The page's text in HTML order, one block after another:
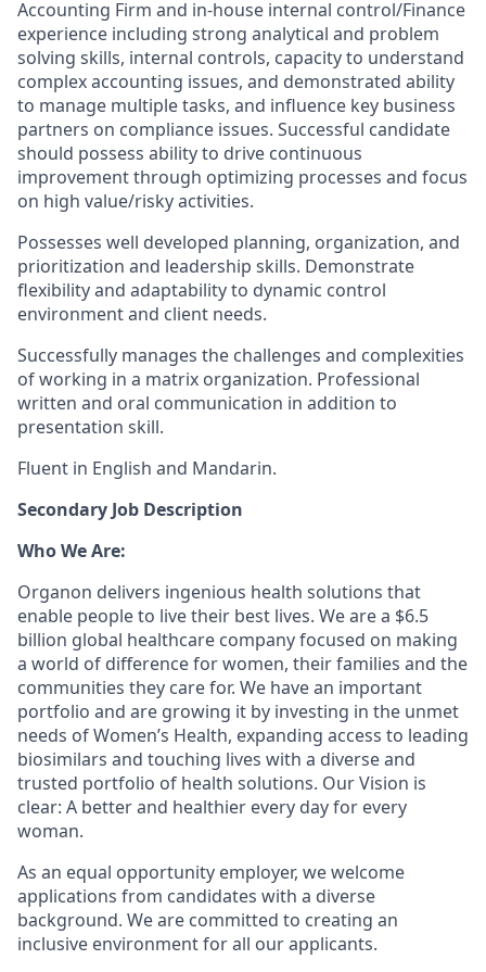
Accounting Firm and in-house internal control/Finance
experience including strong analytical and problem
solving skills, internal controls, capacity to understand
complex accounting issues, and demonstrated ability
to manage multiple tasks, and influence key business
partners on compliance issues. Successful candidate
should possess ability to drive continuous
improvement through optimizing processes and focus
on high value/risky activities.
Possesses well developed planning, organization, and
prioritization and leadership skills. Demonstrate
flexibility and adaptability to dynamic control
environment and client needs.
Successfully manages the challenges and complexities
of working in a matrix organization. Professional
written and oral communication in addition to
presentation skill.
Fluent in English and Mandarin.
Secondary Job Description
Who We Are:
Organon delivers ingenious health solutions that
enable people to live their best lives. We are a $6.5
billion global healthcare company focused on making
a world of difference for women, their families and the
communities they care for. We have an important
portfolio and are growing it by investing in the unmet
needs of Women’s Health, expanding access to leading
biosimilars and touching lives with a diverse and
trusted portfolio of health solutions. Our Vision is
clear: A better and healthier every day for every
woman.
As an equal opportunity employer, we welcome
applications from candidates with a diverse
background. We are committed to creating an
inclusive environment for all our applicants.